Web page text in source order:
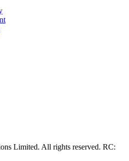
Limited. All rights reserved. RC: